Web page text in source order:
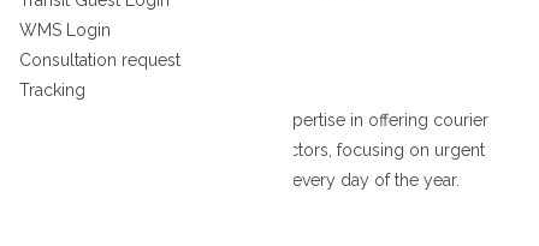
WMS Login
WMS Login
Consultation request
Tracking
Canada
We boast more than thirty years of expertise in offering courier
services to essential and front-line sectors, focusing on urgent
deliveries available around the clock, every day of the year.